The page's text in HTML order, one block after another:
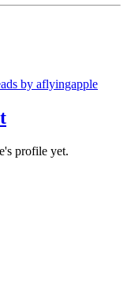
by aflyingapple
profile yet.